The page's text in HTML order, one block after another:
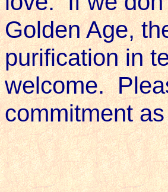
Golden Age,
purification in
welcome.
commitment